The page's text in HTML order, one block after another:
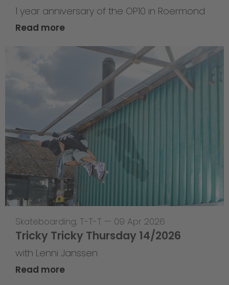
1 year anniversary of the OP10 in Roermond
Read more
Skateboarding, T-T-T — 09 Apr 2026
Tricky Tricky Thursday 14/2026
with Lenni Janssen
Read more